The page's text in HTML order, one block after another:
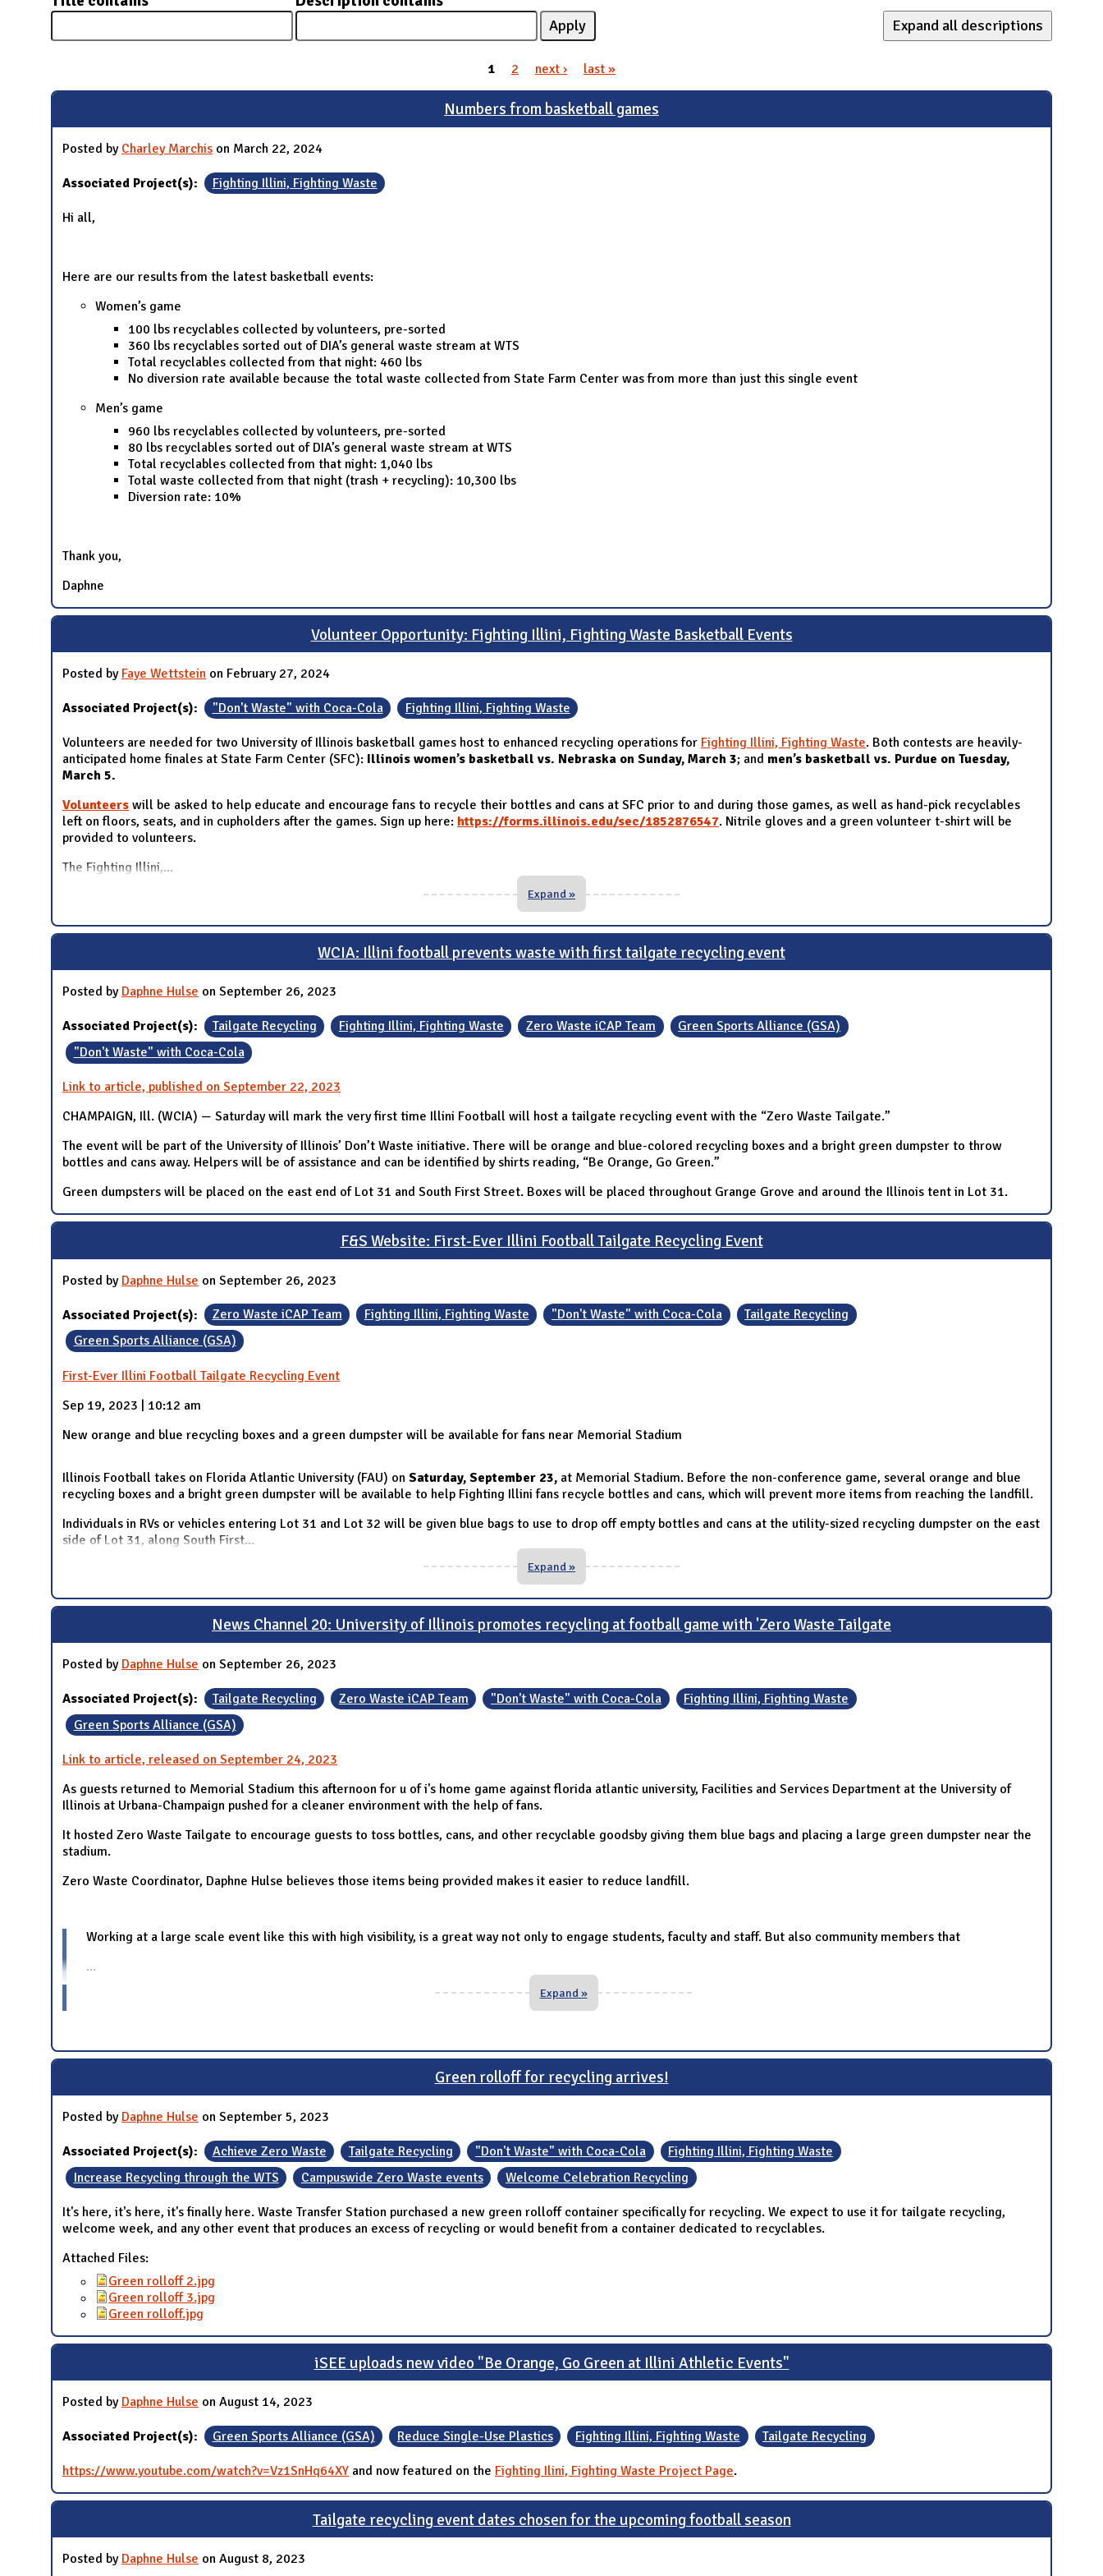
N
Expand all descriptions
Pages
1 2 next › last »
Numbers from basketball games
Posted by Charley Marchis on March 22, 2024
Associated Project(s): Fighting Illini, Fighting Waste
Hi all,
Here are our results from the latest basketball events:
Women’s game
100 lbs recyclables collected by volunteers, pre-sorted
360 lbs recyclables sorted out of DIA’s general waste stream at WTS
Total recyclables collected from that night: 460 lbs
No diversion rate available because the total waste collected from State Farm Center was from more than just this single event
Men’s game
960 lbs recyclables collected by volunteers, pre-sorted
80 lbs recyclables sorted out of DIA’s general waste stream at WTS
Total recyclables collected from that night: 1,040 lbs
Total waste collected from that night (trash + recycling): 10,300 lbs
Diversion rate: 10%
Thank you,
Daphne
Volunteer Opportunity: Fighting Illini, Fighting Waste Basketball Events
Posted by Faye Wettstein on February 27, 2024
Associated Project(s): "Don't Waste" with Coca-Cola Fighting Illini, Fighting Waste
Volunteers are needed for two University of Illinois basketball games host to enhanced recycling operations for Fighting Illini, Fighting Waste. Both contests are heavily-
anticipated home finales at State Farm Center (SFC): Illinois women’s basketball vs. Nebraska on Sunday, March 3; and men’s basketball vs. Purdue on Tuesday,
March 5.
Volunteers will be asked to help educate and encourage fans to recycle their bottles and cans at SFC prior to and during those games, as well as hand-pick recyclables
left on floors, seats, and in cupholders after the games. Sign up here: https://forms.illinois.edu/sec/1852876547. Nitrile gloves and a green volunteer t-shirt will be
provided to volunteers.
The Fighting Illini,...
Expand »
WCIA: Illini football prevents waste with first tailgate recycling event
Posted by Daphne Hulse on September 26, 2023
Associated Project(s): Tailgate Recycling Fighting Illini, Fighting Waste Zero Waste iCAP Team
Green Sports Alliance (GSA)
"Don't Waste" with Coca-Cola
Link to article, published on September 22, 2023
CHAMPAIGN, Ill. (WCIA) — Saturday will mark the very first time Illini Football will host a tailgate recycling event with the “Zero Waste Tailgate.”
The event will be part of the University of Illinois’ Don’t Waste initiative. There will be orange and blue-colored recycling boxes and a bright green dumpster to throw
bottles and cans away. Helpers will be of assistance and can be identified by shirts reading, “Be Orange, Go Green.”
Green dumpsters will be placed on the east end of Lot 31 and South First Street. Boxes will be placed throughout Grange Grove and around the Illinois tent in Lot 31.
F&S Website: First-Ever Illini Football Tailgate Recycling Event
Posted by Daphne Hulse on September 26, 2023
Associated Project(s): Zero Waste iCAP Team Fighting Illini, Fighting Waste "Don't Waste" with Coca-Cola
Tailgate Recycling
Green Sports Alliance (GSA)
First-Ever Illini Football Tailgate Recycling Event
Sep 19, 2023 | 10:12 am
New orange and blue recycling boxes and a green dumpster will be available for fans near Memorial Stadium
Illinois Football takes on Florida Atlantic University (FAU) on Saturday, September 23, at Memorial Stadium. Before the non-conference game, several orange and blue
recycling boxes and a bright green dumpster will be available to help Fighting Illini fans recycle bottles and cans, which will prevent more items from reaching the landfill.
Individuals in RVs or vehicles entering Lot 31 and Lot 32 will be given blue bags to use to drop off empty bottles and cans at the utility-sized recycling dumpster on the east
side of Lot 31, along South First...
Expand »
News Channel 20: University of Illinois promotes recycling at football game with 'Zero Waste Tailgate
Posted by Daphne Hulse on September 26, 2023
Associated Project(s): Tailgate Recycling Zero Waste iCAP Team "Don't Waste" with Coca-Cola
Fighting Illini, Fighting Waste
Green Sports Alliance (GSA)
Link to article, released on September 24, 2023
As guests returned to Memorial Stadium this afternoon for u of i's home game against florida atlantic university, Facilities and Services Department at the University of
Illinois at Urbana-Champaign pushed for a cleaner environment with the help of fans.
It hosted Zero Waste Tailgate to encourage guests to toss bottles, cans, and other recyclable goodsby giving them blue bags and placing a large green dumpster near the
stadium.
Zero Waste Coordinator, Daphne Hulse believes those items being provided makes it easier to reduce landfill.
Working at a large scale event like this with high visibility, is a great way not only to engage students, faculty and staff. But also community members that
...
Expand »
Green rolloff for recycling arrives!
Posted by Daphne Hulse on September 5, 2023
Associated Project(s): Achieve Zero Waste Tailgate Recycling "Don't Waste" with Coca-Cola
Fighting Illini, Fighting Waste
Increase Recycling through the WTS
Campuswide Zero Waste events Welcome Celebration Recycling
It's here, it's here, it's finally here. Waste Transfer Station purchased a new green rolloff container specifically for recycling. We expect to use it for tailgate recycling,
welcome week, and any other event that produces an excess of recycling or would benefit from a container dedicated to recyclables.
Attached Files:
Green rolloff 2.jpg
Green rolloff 3.jpg
Green rolloff.jpg
iSEE uploads new video "Be Orange, Go Green at Illini Athletic Events"
Posted by Daphne Hulse on August 14, 2023
Associated Project(s): Green Sports Alliance (GSA) Reduce Single-Use Plastics Fighting Illini, Fighting Waste Tailgate Recycling
https://www.youtube.com/watch?v=Vz1SnHq64XY and now featured on the Fighting Ilini, Fighting Waste Project Page.
Tailgate recycling event dates chosen for the upcoming football season
Posted by Daphne Hulse on August 8, 2023